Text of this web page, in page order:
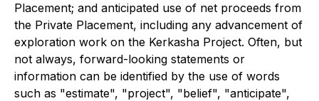
Placement; and anticipated use of net proceeds from
the Private Placement, including any advancement of
exploration work on the Kerkasha Project. Often, but
not always, forward-looking statements or
information can be identified by the use of words
such as "estimate", "project", "belief", "anticipate",